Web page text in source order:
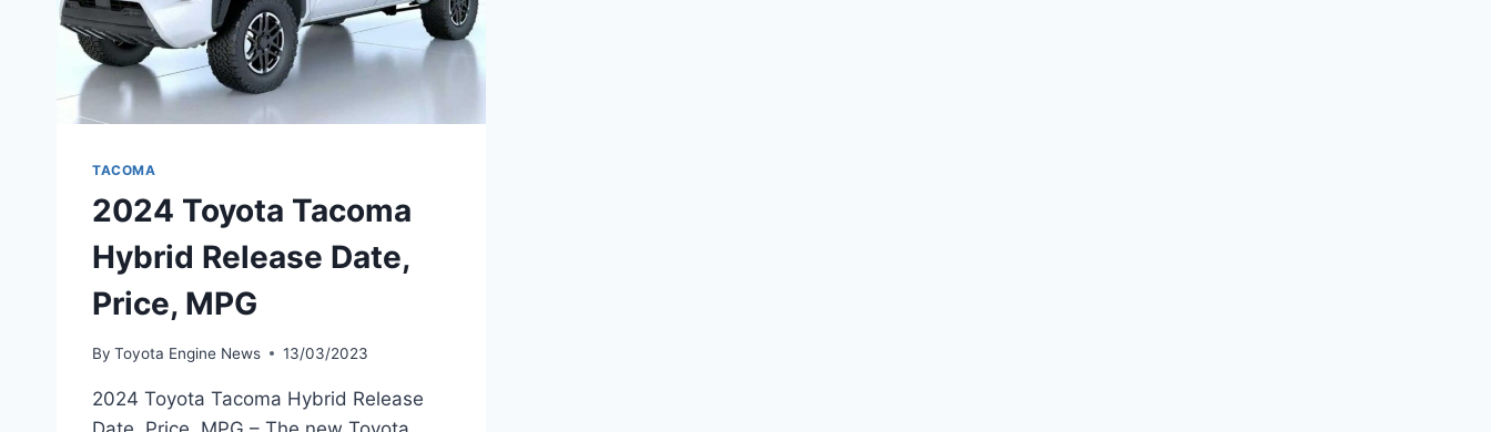
TACOMA
2024 Toyota Tacoma
Hybrid Release Date,
Price, MPG
By Toyota Engine News 13/03/2023
2024 Toyota Tacoma Hybrid Release